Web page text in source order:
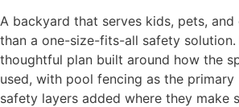
A backyard that serves kids, pets, and
than a one-size-fits-all safety solution.
thoughtful plan built around how the
used, with pool fencing as the
safety layers added where they make